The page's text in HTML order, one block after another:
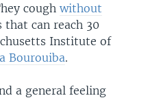
cough without
that can reach 30
Institute of
Bourouiba.
a general feeling